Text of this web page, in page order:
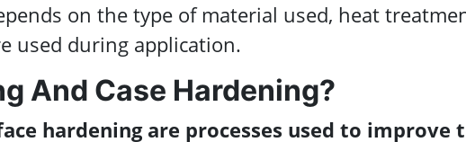
on the type of material used, heat
used during application.
And Case Hardening?
hardening are processes used to improve